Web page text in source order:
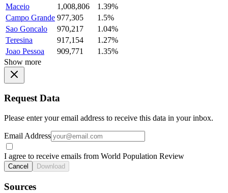
Maceio
1,008,806
1.39%
Campo Grande 977,305
1.5%
Sao Goncalo
970,217
1.04%
Teresina
917,154
1.27%
Joao Pessoa
909,771
1.35%
Show more
Request Data
Please enter your email address to receive this data in your inbox.
Email Address
I agree to receive emails from World Population Review
Cancel Download
Sources